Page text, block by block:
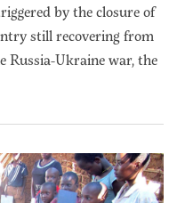
by the closure of
still recovering from
Ukraine war, the